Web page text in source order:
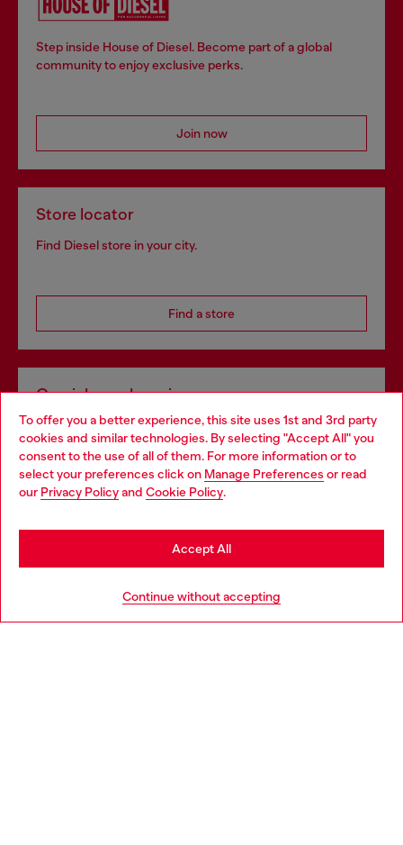
To offer you a better experience, this site uses 1st and 3rd party
cookies and similar technologies. By selecting "Accept All" you
consent to the use of all of them. For more information or to
select your preferences click on Manage Preferences or read
our Privacy Policyand Cookie Policy.
Continue without accepting
Accept All
Step inside House of Diesel. Become part of a global
community to enjoy exclusive perks.
Join now
Store locator
Find Diesel store in your city.
Find a store
Omnichannel services
Discover all our services, both online and in store.
Discover more
Choose your location
You are currently browsing Netherlands website, but it seems
you may be based in United States